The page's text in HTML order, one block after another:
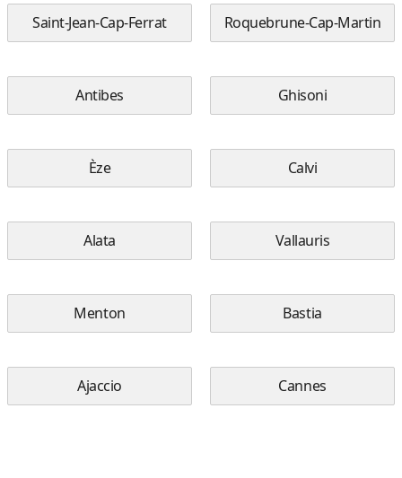
Saint-Jean-Cap-Ferrat Roquebrune-Cap-Martin
Antibes Ghisoni
Èze Calvi
Alata Vallauris
Menton Bastia
Ajaccio Cannes